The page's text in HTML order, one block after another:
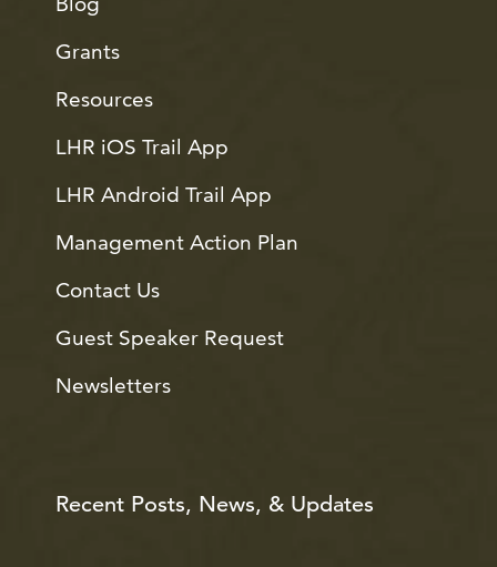
Grants
Resources
LHR iOS Trail App
LHR Android Trail App
Management Action Plan
Contact Us
Guest Speaker Request
Newsletters
Recent Posts, News, & Updates